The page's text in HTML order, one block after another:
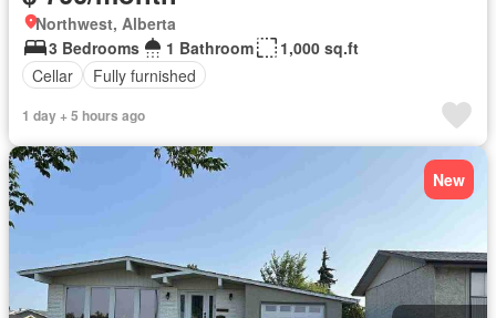
Northwest, Alberta
3 Bedrooms
1 Bathroom
1,000 sq.ft
Cellar
Fully furnished
1 day + 5 hours ago
New